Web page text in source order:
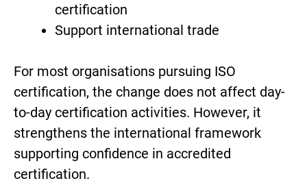
certification
Support international trade
For most organisations pursuing ISO
certification, the change does not affect day-
to-day certification activities. However, it
strengthens the international framework
supporting confidence in accredited
certification.